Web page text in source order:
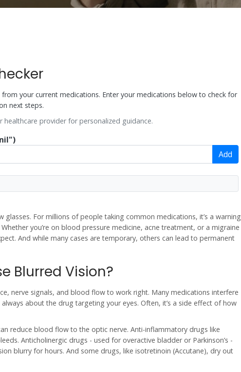
your current medications. Enter your medications below to check for
next steps.
healthcare provider for personalized guidance.
Add
glasses. For millions of people taking common medications, it’s a warning
you’re on blood pressure medicine, acne treatment, or a migraine
And while many cases are temporary, others can lead to permanent
Blurred Vision?
nerve signals, and blood flow to work right. Many medications interfere
about the drug targeting your eyes. Often, it’s a side effect of how
reduce blood flow to the optic nerve. Anti-inflammatory drugs like
Anticholinergic drugs - used for overactive bladder or Parkinson’s -
blurry for hours. And some drugs, like isotretinoin (Accutane), dry out